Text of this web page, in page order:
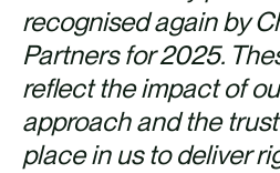
recognised again by
Partners for 2025.
reflect the impact of
approach and the
place in us to deliver